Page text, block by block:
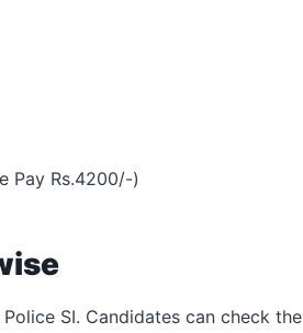
Pay Rs.4200/-)
SI. Candidates can check the